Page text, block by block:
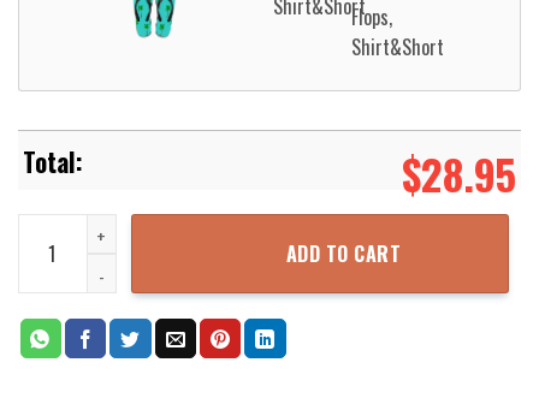
$28.95
LSU Tigers Wes & Willy Floral Purple Hawaiian Shirt Aloha Beach
ADD TO CART